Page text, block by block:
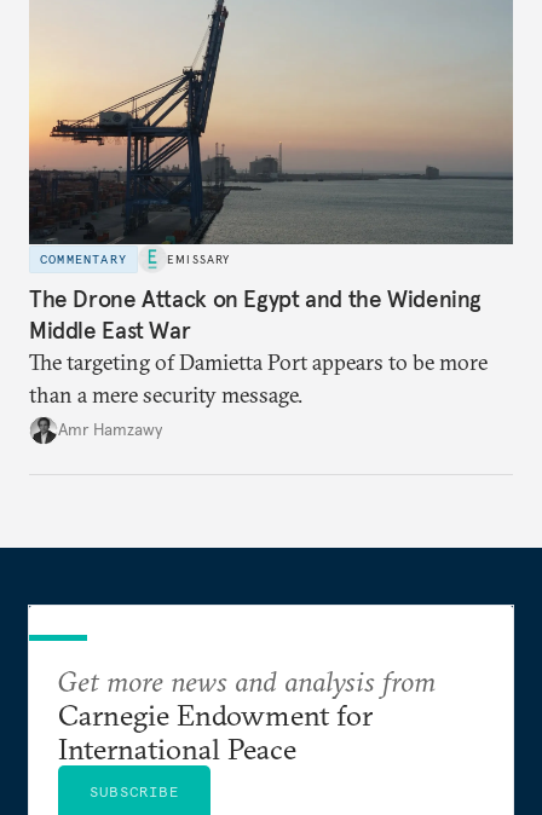
COMMENTARY EMISSARY
The Drone Attack on Egypt and the Widening
Middle East War
The targeting of Damietta Port appears to be more
than a mere security message.
Amr Hamzawy
Get more news and analysis from
Carnegie Endowment for
International Peace
SUBSCRIBE